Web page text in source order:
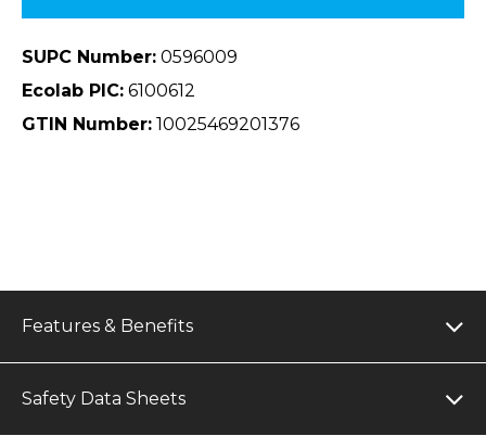
SUPC Number: 0596009
Ecolab PIC: 6100612
GTIN Number: 10025469201376
Features & Benefits
Safety Data Sheets